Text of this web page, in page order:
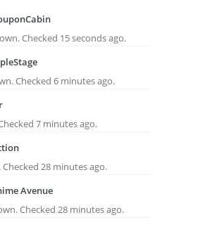
Checked 15 seconds ago.
Checked 6 minutes ago.
7 minutes ago.
28 minutes ago.
Avenue
Checked 28 minutes ago.